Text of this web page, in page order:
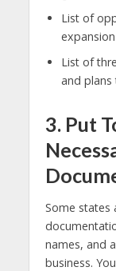
List of
expansion
List of
and
3. Put
Some states
names, and
business.